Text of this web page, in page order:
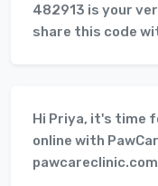
482913 is your
share this code
Hi Priya, it's time
online with